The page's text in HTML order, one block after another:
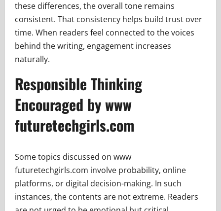
these differences, the overall tone remains
consistent. That consistency helps build trust over
time. When readers feel connected to the voices
behind the writing, engagement increases
naturally.
Responsible Thinking
Encouraged by www
futuretechgirls.com
Some topics discussed on www
futuretechgirls.com involve probability, online
platforms, or digital decision-making. In such
instances, the contents are not extreme. Readers